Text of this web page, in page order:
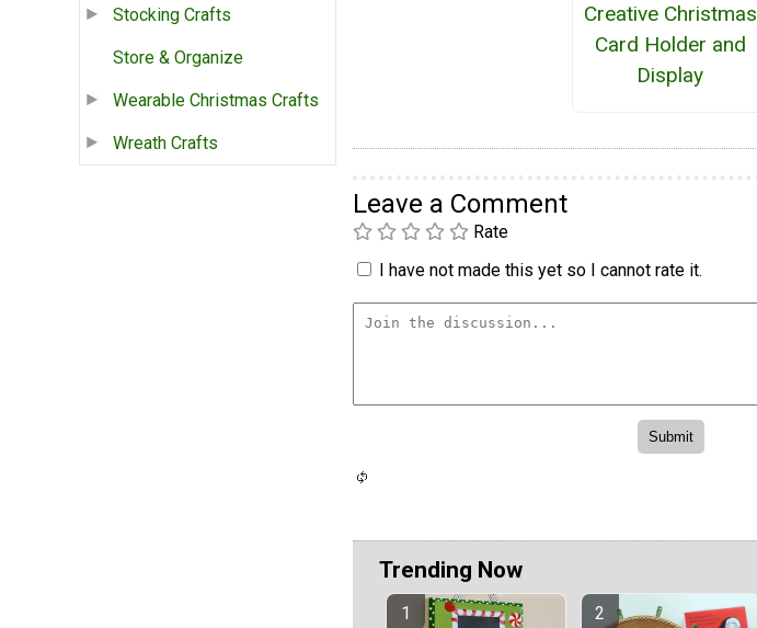
Stocking Crafts
Store & Organize
Wearable Christmas Crafts
Wreath Crafts
Creative Christmas
Card Holder and
Display
Leave a Comment
Rate
I have not made this yet so I cannot rate it.
Trending Now